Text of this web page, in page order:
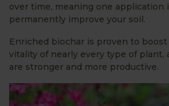
over time, meaning one application
permanently improve your soil.
Enriched biochar is proven to
vitality of nearly every type of plant,
are stronger and more productive.